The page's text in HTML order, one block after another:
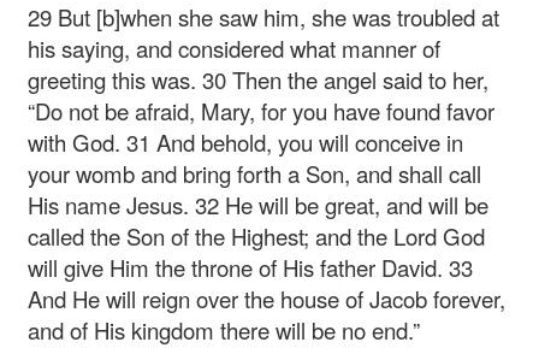
29 But [b]when she saw him, she was troubled at
his saying, and considered what manner of
greeting this was. 30 Then the angel said to her,
“Do not be afraid, Mary, for you have found favor
with God. 31 And behold, you will conceive in
your womb and bring forth a Son, and shall call
His name Jesus. 32 He will be great, and will be
called the Son of the Highest; and the Lord God
will give Him the throne of His father David. 33
And He will reign over the house of Jacob forever,
and of His kingdom there will be no end.”